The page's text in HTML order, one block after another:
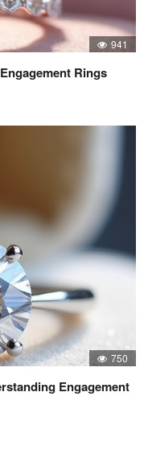
941
Rings
750
Engagement